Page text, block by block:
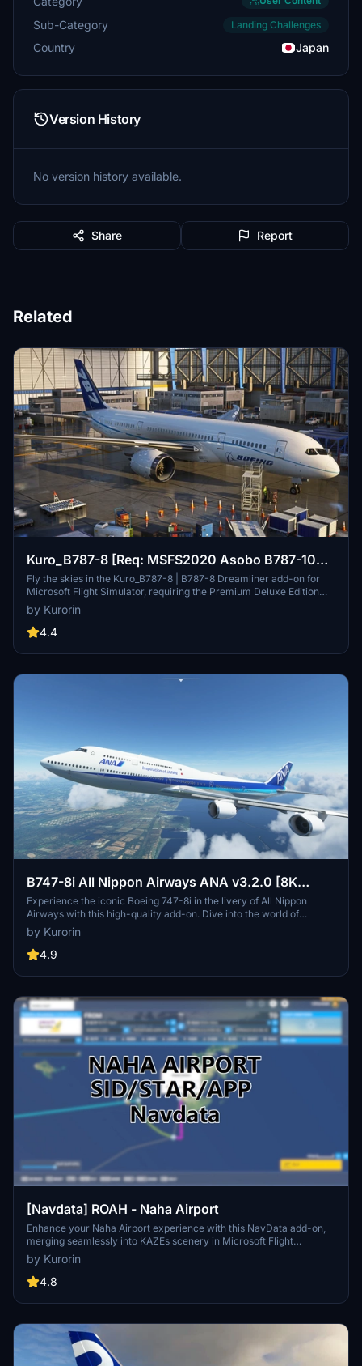
Sub-Category Landing Challenges
Country Japan
Version History
No version history available.
Share Report
Related
Kuro_B787-8 [Req: MSFS2020 Asobo B787-10
(v1)]
Fly the skies in the Kuro_B787-8 | B787-8 Dreamliner add-on for
Microsoft Flight Simulator, requiring the Premium Deluxe Edition
(B787-10) to access. Customize your experience with available
paint kits and a Discord community for support. Experience the
realism and detail of this aircraft, crafted under Microsofts "Game
by Kurorin
4.4
B747-8i All Nippon Airways ANA v3.2.0 [8K
ULTRA] (No mirror)
Experience the iconic Boeing 747-8i in the livery of All Nippon
Airways with this high-quality add-on. Dive into the world of
aviation with improved textures and fixed effects to enhance your
simulator experience. Compatible with SimUpdate 5, this update
brings a more realistic model and instrument fix, offering a detailed
by Kurorin
4.9
[Navdata] ROAH - Naha Airport
Enhance your Naha Airport experience with this NavData add-on,
merging seamlessly into KAZEs scenery in Microsoft Flight
Simulator. Make sure to use V1.4 or later for accurate utilization.
Navigraph users are advised not to install for potential compatibility
issues. Download now for an updated airport navigation data
by Kurorin
4.8